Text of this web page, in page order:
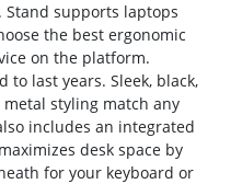
supports laptops
the best ergonomic
on the platform.
to last years. Sleek, black,
styling match any
includes an integrated
desk space by
for your keyboard or